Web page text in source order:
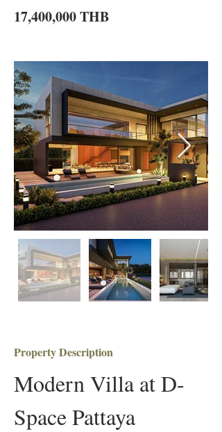
17,400,000 THB
Property Description
Modern Villa at D-
Space Pattaya